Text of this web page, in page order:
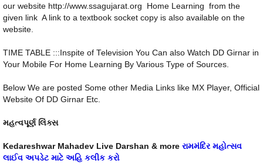
our website http://www.ssagujarat.org Home Learning from the
given link A link to a textbook socket copy is also available on the
website.
TIME TABLE :::Inspite of Television You Can also Watch DD Girnar in
Your Mobile For Home Learning By Various Type of Sources.
Below We are posted Some other Media Links like MX Player, Official
Website Of DD Girnar Etc.
મહત્વપૂર્ણ લિંક્સ
Kedareshwar Mahadev Live Darshan & more રામમંદિર મહોત્સવ
લાઈવ અપડેટ માટે અહિ કલીક કરો